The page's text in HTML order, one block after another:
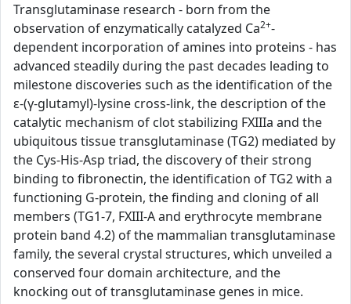
Transglutaminase research - born from the
observation of enzymatically catalyzed Ca2+-
dependent incorporation of amines into proteins - has
advanced steadily during the past decades leading to
milestone discoveries such as the identification of the
ε-(γ-glutamyl)-lysine cross-link, the description of the
catalytic mechanism of clot stabilizing FXIIIa and the
ubiquitous tissue transglutaminase (TG2) mediated by
the Cys-His-Asp triad, the discovery of their strong
binding to fibronectin, the identification of TG2 with a
functioning G-protein, the finding and cloning of all
members (TG1-7, FXIII-A and erythrocyte membrane
protein band 4.2) of the mammalian transglutaminase
family, the several crystal structures, which unveiled a
conserved four domain architecture, and the
knocking out of transglutaminase genes in mice.